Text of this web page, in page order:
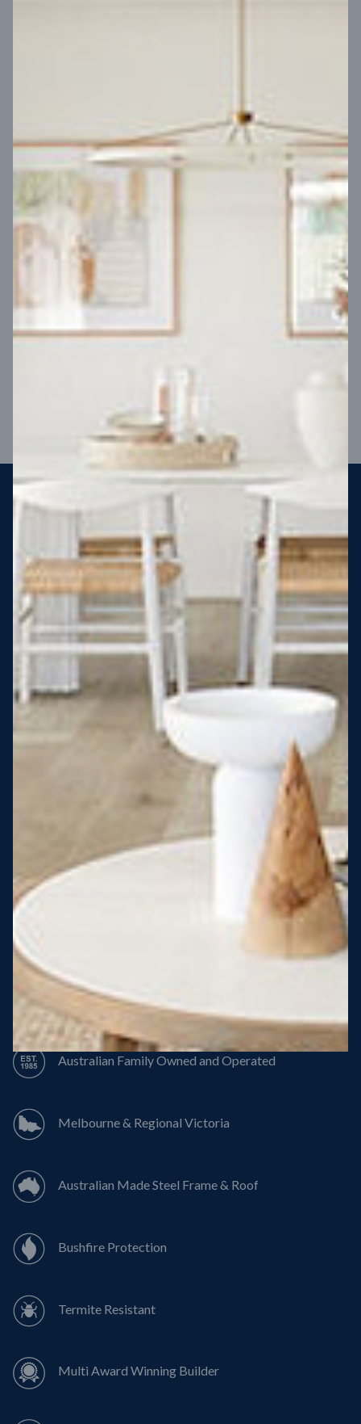
UP
4 2 2 Block depth
Steel strong, saving you money
More Victorians are choosing to build steel-framed homes
than ever before. It’s stronger, straighter, safer and resistant
to termites and weather damage, saving you money for
decades – our warranty lasts 50 years!* That’s why, at JG
King Homes, we’ve been building steel strong homes for our
View full terms and conditions
8 Star Energy Efficiency
50 Year Structural Warranty
Australian Family Owned and Operated
Melbourne & Regional Victoria
Australian Made Steel Frame & Roof
Bushfire Protection
Termite Resistant
Multi Award Winning Builder